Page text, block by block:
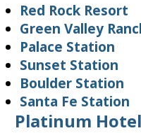
Red Rock Resort
Green Valley
Palace Station
Sunset Station
Boulder Station
Santa Fe Station
Platinum Hotel